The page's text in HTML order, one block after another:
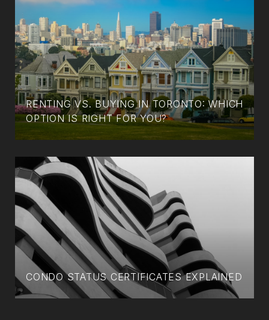
RENTING VS. BUYING IN TORONTO: WHICH
OPTION IS RIGHT FOR YOU?
CONDO STATUS CERTIFICATES EXPLAINED